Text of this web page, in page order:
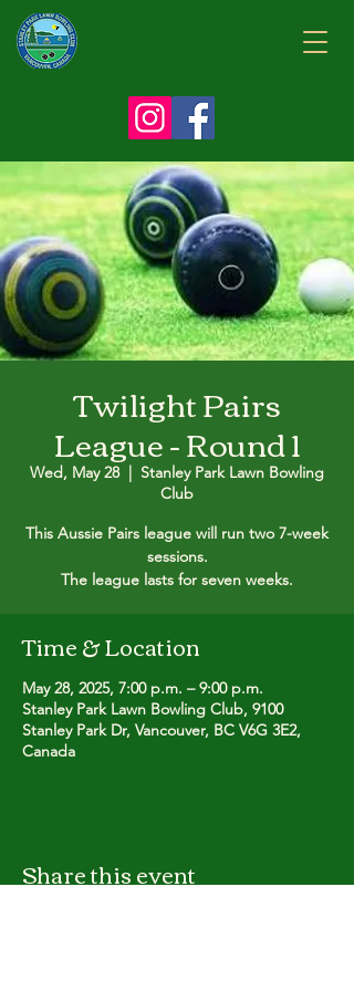
Twilight Pairs
League - Round 1
Wed, May 28
  |
Stanley Park Lawn Bowling
Club
This Aussie Pairs league will run two 7-week
sessions.
The league lasts for seven weeks.
Time & Location
May 28, 2025, 7:00 p.m. – 9:00 p.m.
Stanley Park Lawn Bowling Club, 9100
Stanley Park Dr, Vancouver, BC V6G 3E2,
Canada
Share this event